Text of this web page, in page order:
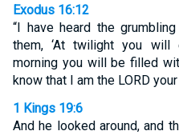
Exodus 16:12
“I have heard the
them, ‘At twilight you
morning you will be filled
know that I am the LORD your
1 Kings 19:6
And he looked around, and